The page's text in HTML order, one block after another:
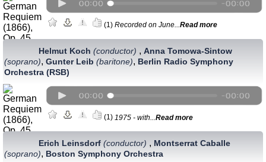
(1) Recorded on June... Read more
Helmut Koch (conductor) , Anna Tomowa-Sintow
(soprano), Gunter Leib (baritone), Berlin Radio Symphony
Orchestra (RSB)
(1) 1975 - with... Read more
Erich Leinsdorf (conductor) , Montserrat Caballe
(soprano), Boston Symphony Orchestra